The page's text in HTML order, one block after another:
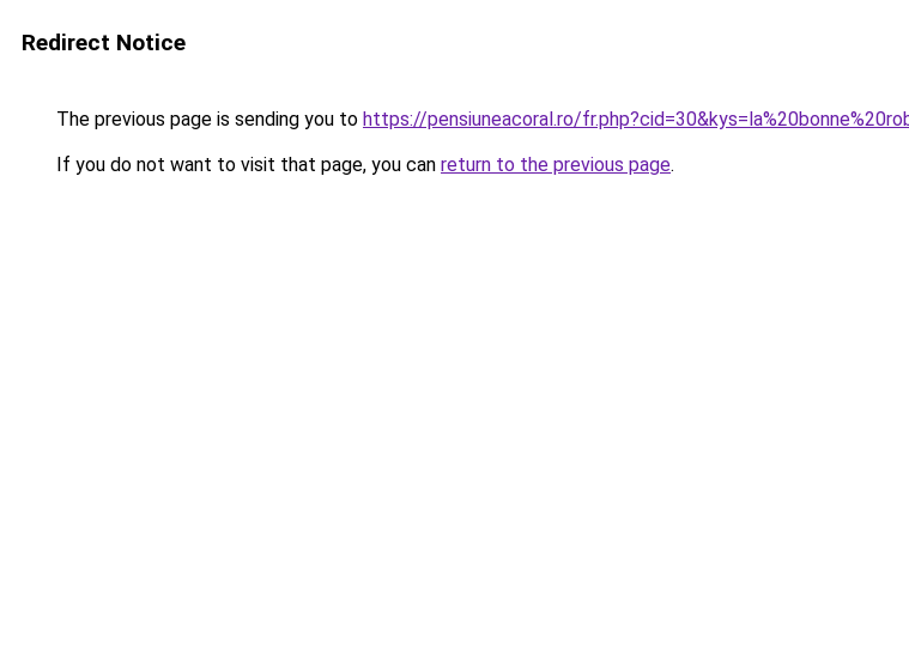
Redirect Notice
The previous page is sending you to https://pensiuneacoral.ro/
If you do not want to visit that page, you can return to the previous page.